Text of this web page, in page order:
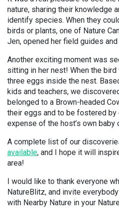
nature, sharing their knowledge
identify species. When they
birds or plants, one of Nature
Jen, opened her field guides
Another exciting moment was
sitting in her nest! When the
three eggs inside the nest.
kids and teachers, we
belonged to a Brown-headed
their eggs and to be fostered
expense of the host’s own baby
A complete list of our
available, and I hope it will
area!
I would like to thank everyone
NatureBlitz, and invite
with Nearby Nature in your